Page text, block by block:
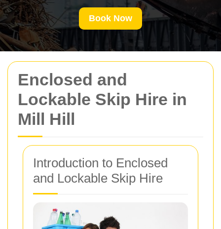
Enclosed and
Lockable Skip Hire in
Mill Hill
Introduction to Enclosed
and Lockable Skip Hire
Book Now